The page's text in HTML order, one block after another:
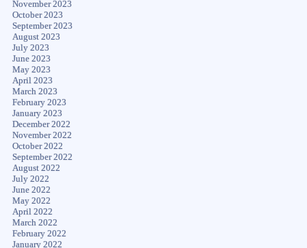
November 2023
October 2023
September 2023
August 2023
July 2023
June 2023
May 2023
April 2023
March 2023
February 2023
January 2023
December 2022
November 2022
October 2022
September 2022
August 2022
July 2022
June 2022
May 2022
April 2022
March 2022
February 2022
January 2022